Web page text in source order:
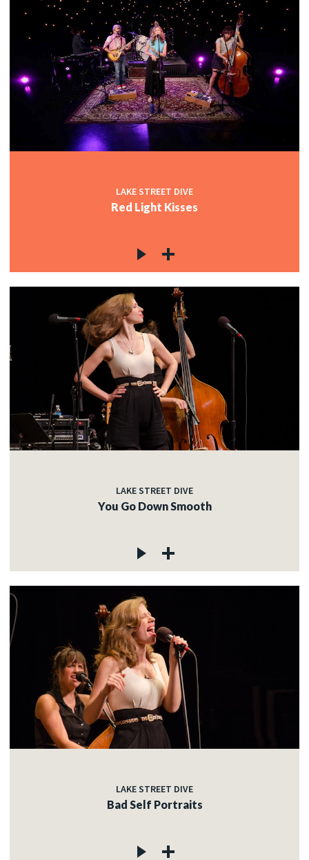
LAKE STREET DIVE
Red Light Kisses
LAKE STREET DIVE
You Go Down Smooth
LAKE STREET DIVE
Bad Self Portraits